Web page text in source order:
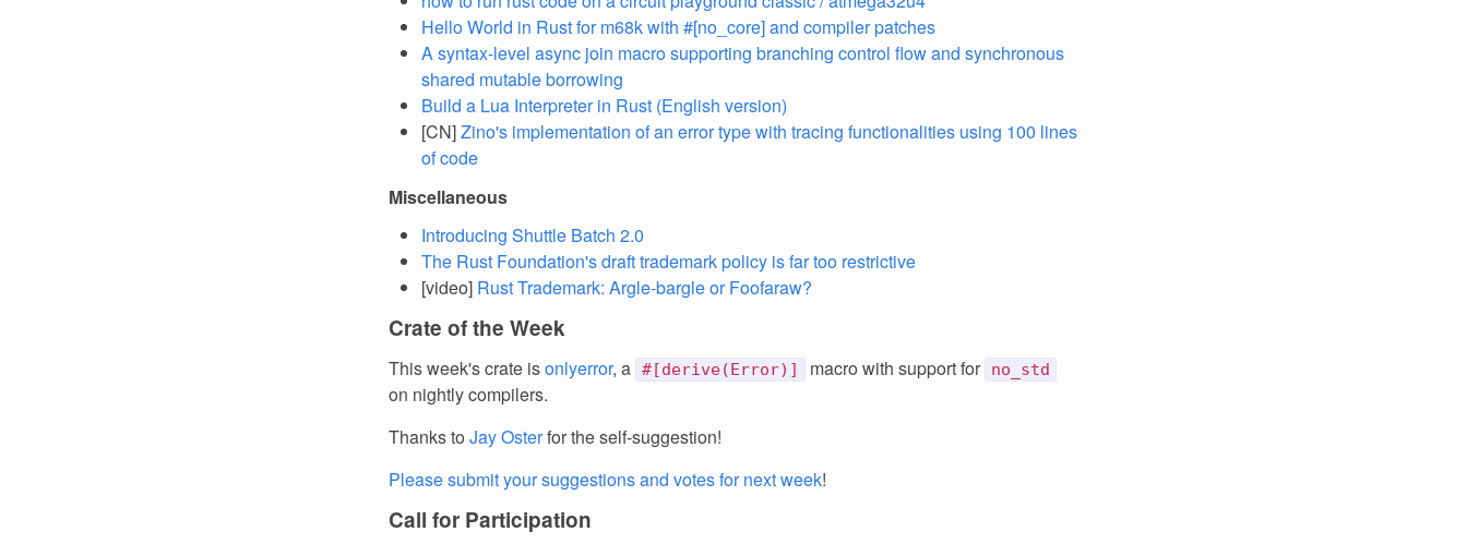
Hello World in Rust for m68k with #[no_core] and compiler patches
A syntax-level async join macro supporting branching control flow and synchronous
shared mutable borrowing
Build a Lua Interpreter in Rust (English version)
[CN]Zino's implementation of an error type with tracing functionalities using 100 lines
of code
Miscellaneous
Introducing Shuttle Batch 2.0
The Rust Foundation's draft trademark policy is far too restrictive
[video] Rust Trademark: Argle-bargle or Foofaraw?
Crate of the Week
This week's crate isonlyerror, a #[derive(Error)] macro with support for no_std
on nightly compilers.
Thanks to Jay Osterfor the self-suggestion!
Please submit your suggestions and votes for next week!
Call for Participation